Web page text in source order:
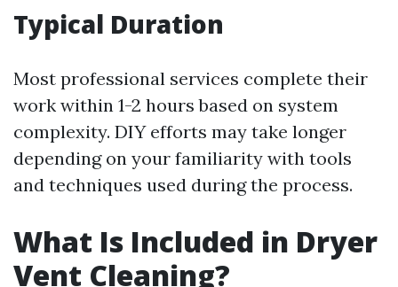
Typical Duration
Most professional services complete their
work within 1-2 hours based on system
complexity. DIY efforts may take longer
depending on your familiarity with tools
and techniques used during the process.
What Is Included in Dryer
Vent Cleaning?